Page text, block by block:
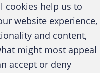
of the
Fraud Examiners
cookies help us to
website experience,
and content,
might most appeal
accept or deny